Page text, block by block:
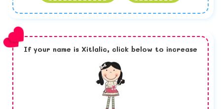
If your name is Xitlalic, click below to increase